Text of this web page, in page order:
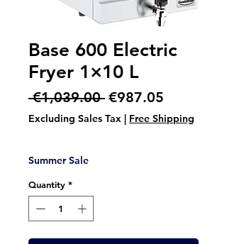
Base 600 Electric
Fryer 1×10 L
€1,039.00 Regular
Price
€987.05
Price
Excluding Sales Tax | Free Shipping
Summer Sale
Quantity *